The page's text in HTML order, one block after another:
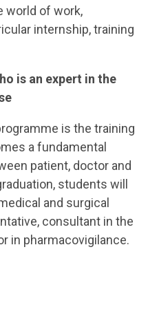
world of work,
internship, training
is an expert in the
is the training
a fundamental
patient, doctor and
students will
and surgical
consultant in the
in pharmacovigilance.